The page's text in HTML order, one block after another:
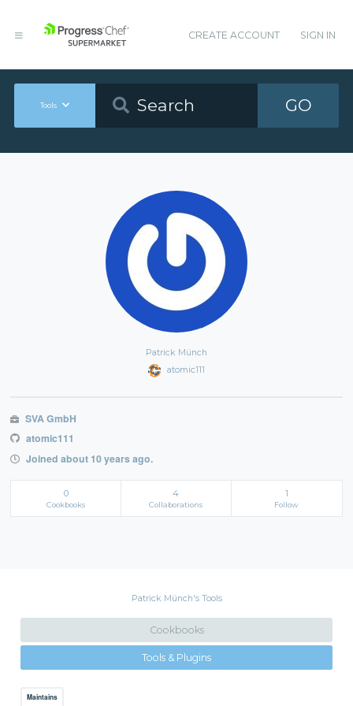
CREATE ACCOUNT SIGN IN
Tools GO
Patrick Münch
atomic111
SVA GmbH
atomic111
Joined about 10 years ago.
0
Cookbooks
4
Collaborations
1
Follow
Patrick Münch's Tools
Cookbooks
Tools & Plugins
Maintains